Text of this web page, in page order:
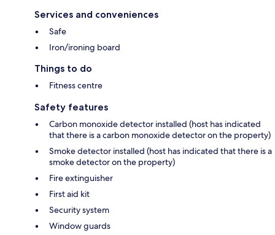
Services and conveniences
Safe
Iron/ironing board
Things to do
Fitness centre
Safety features
Carbon monoxide detector installed (host has indicated
that there is a carbon monoxide detector on the property)
Smoke detector installed (host has indicated that there is a
smoke detector on the property)
Fire extinguisher
First aid kit
Security system
Window guards